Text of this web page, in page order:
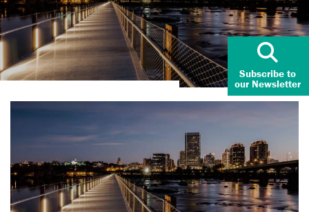
Subscribe to
our Newsletter